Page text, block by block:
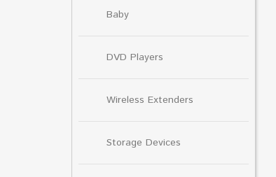
Baby
DVD Players
Wireless Extenders
Storage Devices